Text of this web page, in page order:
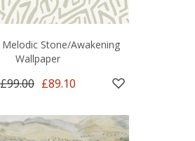
Melodic Stone/Awakening
Wallpaper
£99.00 £89.10